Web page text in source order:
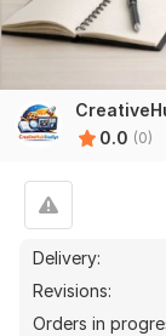
0.0 (0)
Delivery:
Revisions:
Orders in